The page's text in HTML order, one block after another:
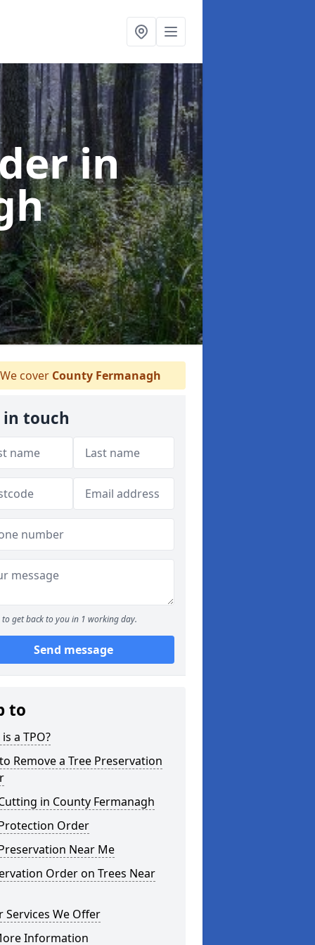
in
cover County Fermanagh
in touch
to get back to you in 1 working day.
Send message
to
a TPO?
Remove a Tree Preservation
in County Fermanagh
Order
Near Me
Order on Trees Near
Services We Offer
Information